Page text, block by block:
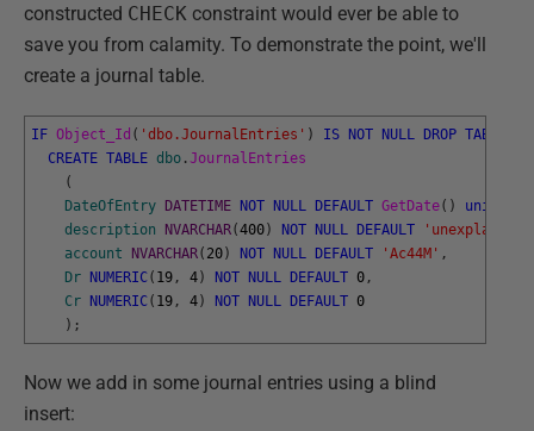
constructed CHECK constraint would ever be able to
save you from calamity. To demonstrate the point, we'll
create a journal table.
IF Object_Id ( 'dbo.JournalEntries' ) IS NOT NULL DROP TABLE
CREATE TABLE dbo .JournalEntries
(
DateOfEntry DATETIME NOT NULL DEFAULT GetDate( ) unique
description
NVARCHAR(400) NOT NULL DEFAULT 'unexplained'
account
NVARCHAR( 20) NOT NULL DEFAULT 'Ac44M' ,
Dr NUMERIC( 19 , 4) NOT NULL DEFAULT 0 ,
Cr NUMERIC( 19 , 4) NOT NULL DEFAULT 0
) ;
Now we add in some journal entries using a blind
insert: